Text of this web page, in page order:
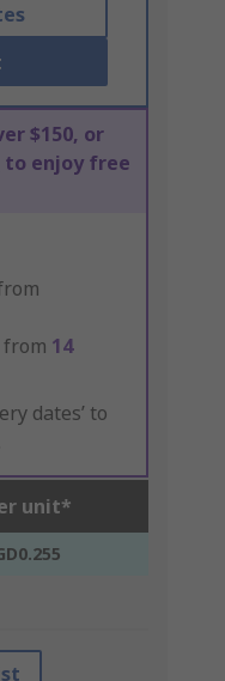
$150, or
to enjoy free
14
dates’ to
unit*